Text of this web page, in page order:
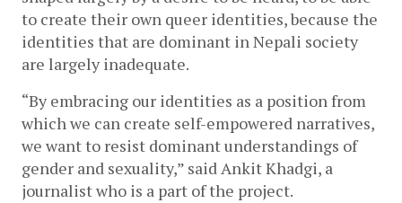
to create their own queer identities, because the
identities that are dominant in Nepali society
are largely inadequate.
“By embracing our identities as a position from
which we can create self-empowered narratives,
we want to resist dominant understandings of
gender and sexuality,” said Ankit Khadgi, a
journalist who is a part of the project.